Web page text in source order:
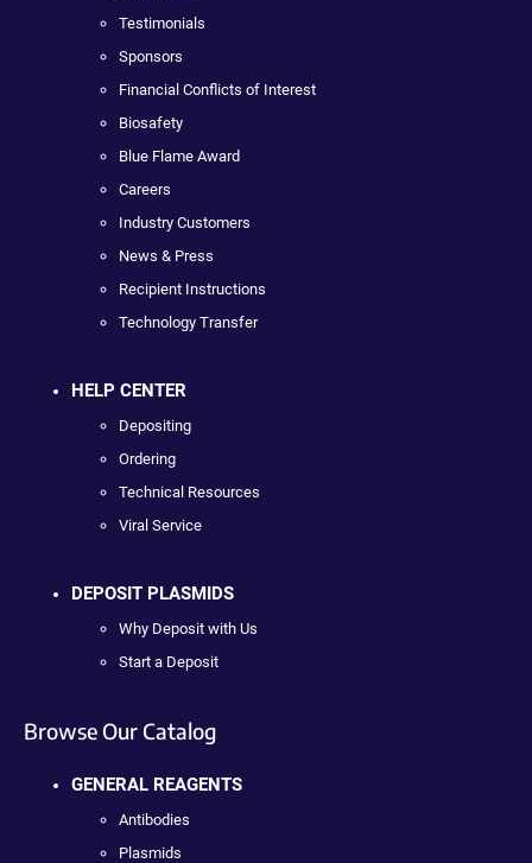
Testimonials
Sponsors
Financial Conflicts of Interest
Biosafety
Blue Flame Award
Careers
Industry Customers
News & Press
Recipient Instructions
Technology Transfer
HELP CENTER
Depositing
Ordering
Technical Resources
Viral Service
DEPOSIT PLASMIDS
Why Deposit with Us
Start a Deposit
Browse Our Catalog
GENERAL REAGENTS
Antibodies
Plasmids